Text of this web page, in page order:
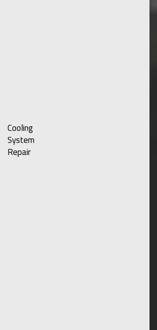
Cooling
System
Repair